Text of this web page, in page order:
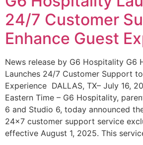
24/7 Customer
Enhance Guest
News release by G6 Hospitality G6
Launches 24/7 Customer Support
Experience DALLAS, TX– July 16,
Eastern Time – G6 Hospitality,
6 and Studio 6, today announced
24×7 customer support service
effective August 1, 2025. This